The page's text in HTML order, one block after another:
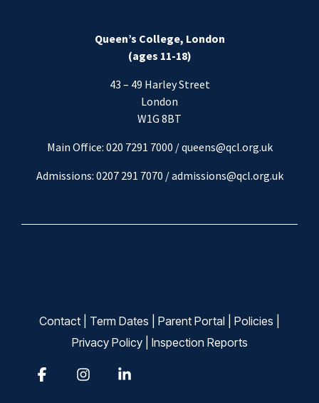
Queen’s College, London
(ages 11-18)
43 – 49 Harley Street
London
W1G 8BT
Main Office: 020 7291 7000 / queens@qcl.org.uk
Admissions: 0207 291 7070 /admissions@qcl.org.uk
Contact Term Dates Parent Portal Policies
Privacy Policy| Inspection Reports
Facebook Instagram